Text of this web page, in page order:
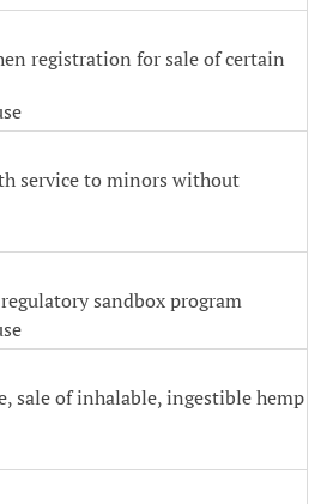
registration for sale of certain
service to minors without
sandbox program
sale of inhalable, ingestible hemp